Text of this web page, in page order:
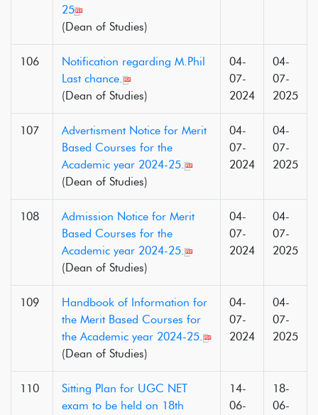
25
(Dean of Studies)
106
Notification regarding M.Phil
Last chance.
(Dean of Studies)
04-
07-
2024
04-
07-
2025
107
Advertisment Notice for Merit
Based Courses for the
Academic year 2024-25.
(Dean of Studies)
04-
07-
2024
04-
07-
2025
108
Admission Notice for Merit
Based Courses for the
Academic year 2024-25.
(Dean of Studies)
04-
07-
2024
04-
07-
2025
109
Handbook of Information for
the Merit Based Courses for
the Academic year 2024-25.
(Dean of Studies)
04-
07-
2024
04-
07-
2025
110
Sitting Plan for UGC NET
exam to be held on 18th
14-
06-
18-
06-